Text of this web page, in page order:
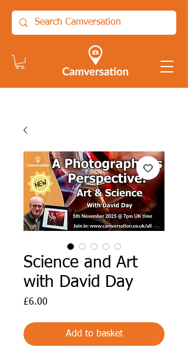
Science and Art
with David Day
£6.00
Add to basket